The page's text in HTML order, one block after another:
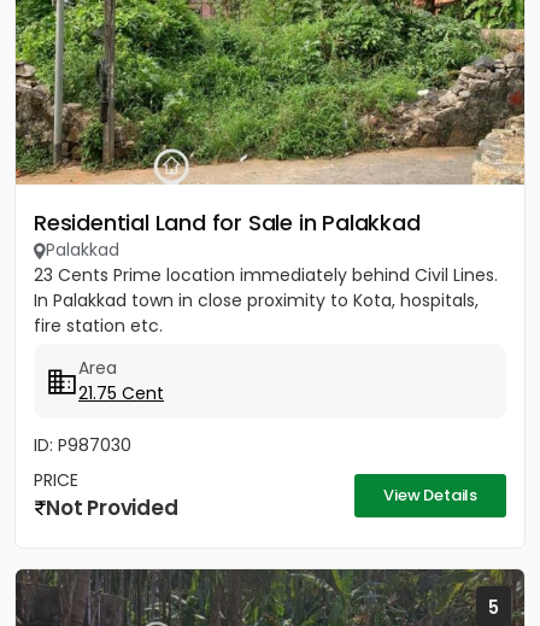
Residential Land for Sale in Palakkad
Palakkad
23 Cents Prime location immediately behind Civil Lines.
In Palakkad town in close proximity to Kota, hospitals,
fire station etc.
Area
21.75 Cent
ID: P987030
PRICE
Not Provided View Details
5